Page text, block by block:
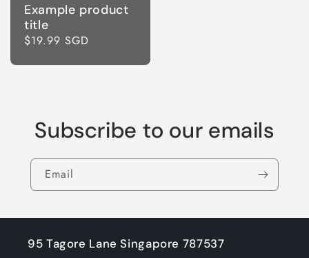
Example product
title
Regular
$19.99 SGD
Subscribe to our emails
Email
95 Tagore Lane Singapore 787537